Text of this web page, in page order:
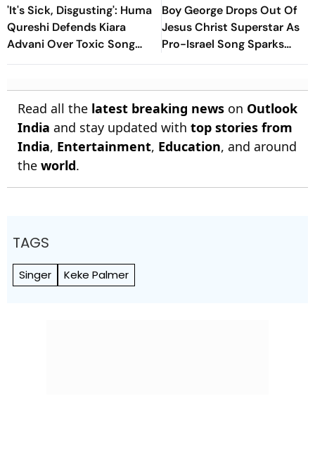
'It's Sick, Disgusting': Huma
Qureshi Defends Kiara
Advani Over Toxic Song
Backlash, Slams Trolls
Boy George Drops Out Of
Jesus Christ Superstar As
Pro-Israel Song Sparks
Controversy
Read all the latest breaking news on Outlook
India and stay updated with top stories from
India, Entertainment, Education, and around
the world.
TAGS
Singer Keke Palmer